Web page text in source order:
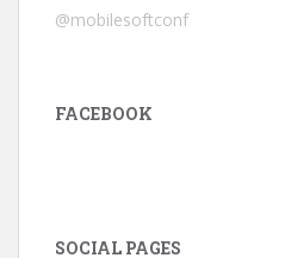
@mobilesoftconf
FACEBOOK
SOCIAL PAGES